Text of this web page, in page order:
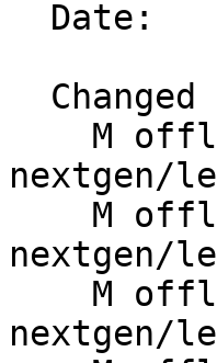
nextgen/
nextgen/
nextgen/